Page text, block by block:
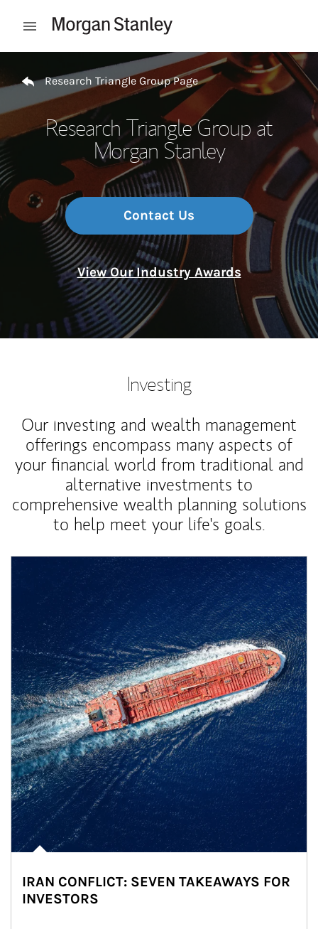
Open mobile menu
Research Triangle Group Page
Research Triangle Group at
Morgan Stanley
Contact Us
View Our Industry Awards
Investing
Our investing and wealth management
offerings encompass many aspects of
your financial world from traditional and
alternative investments to
comprehensive wealth planning solutions
to help meet your life's goals.
IRAN CONFLICT: SEVEN TAKEAWAYS FOR
INVESTORS